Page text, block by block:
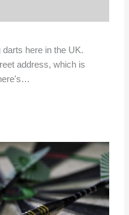
here in the UK.
address, which is